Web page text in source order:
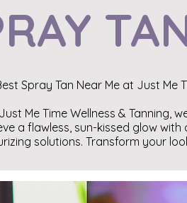
Spray Tan Near Me at Just Me
Me Time Wellness & Tanning,
a flawless, sun-kissed glow
solutions. Transform your